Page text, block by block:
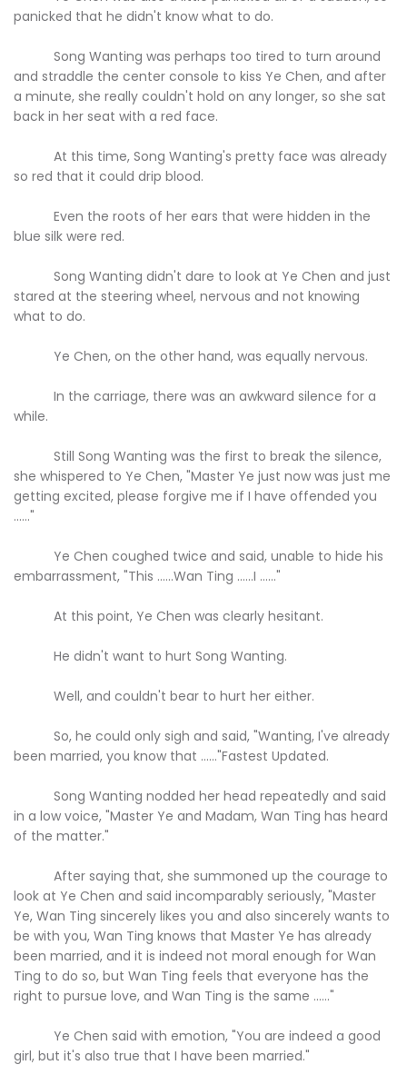
panicked that he didn't know what to do.
Song Wanting was perhaps too tired to turn around
and straddle the center console to kiss Ye Chen, and after
a minute, she really couldn't hold on any longer, so she sat
back in her seat with a red face.
At this time, Song Wanting's pretty face was already
so red that it could drip blood.
Even the roots of her ears that were hidden in the
blue silk were red.
Song Wanting didn't dare to look at Ye Chen and just
stared at the steering wheel, nervous and not knowing
what to do.
Ye Chen, on the other hand, was equally nervous.
In the carriage, there was an awkward silence for a
while.
Still Song Wanting was the first to break the silence,
she whispered to Ye Chen, "Master Ye just now was just me
getting excited, please forgive me if I have offended you
......"
Ye Chen coughed twice and said, unable to hide his
embarrassment, "This ......Wan Ting ......I ......"
At this point, Ye Chen was clearly hesitant.
He didn't want to hurt Song Wanting.
Well, and couldn't bear to hurt her either.
So, he could only sigh and said, "Wanting, I've already
been married, you know that ......"Fastest Updated.
Song Wanting nodded her head repeatedly and said
in a low voice, "Master Ye and Madam, Wan Ting has heard
of the matter."
After saying that, she summoned up the courage to
look at Ye Chen and said incomparably seriously, "Master
Ye, Wan Ting sincerely likes you and also sincerely wants to
be with you, Wan Ting knows that Master Ye has already
been married, and it is indeed not moral enough for Wan
Ting to do so, but Wan Ting feels that everyone has the
right to pursue love, and Wan Ting is the same ......"
Ye Chen said with emotion, "You are indeed a good
girl, but it's also true that I have been married."